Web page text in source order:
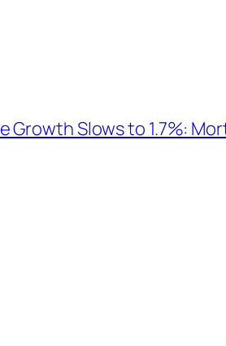
Growth Slows to 1.7%: